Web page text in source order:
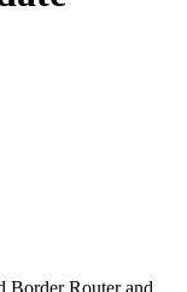
Border Router and